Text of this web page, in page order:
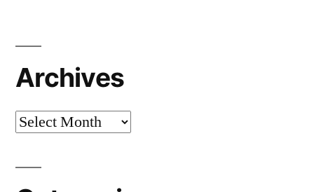
Archives
Archives